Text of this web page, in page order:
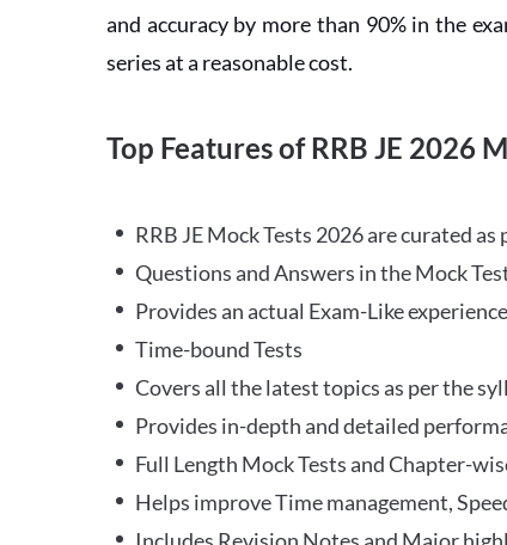
and accuracy by more than 90% in the
series at a reasonable cost.
Top Features of RRB JE 2026
RRB JE Mock Tests 2026 are curated
Questions and Answers in the Mock
Provides an actual Exam-Like
Time-bound Tests
Covers all the latest topics as per the
Provides in-depth and detailed
Full Length Mock Tests and Chapter-
Helps improve Time management,